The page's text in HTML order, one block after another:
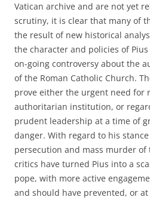
Vatican archive and are not yet
scrutiny, it is clear that many of
the result of new historical
the character and policies of
on-going controversy about the
of the Roman Catholic Church.
prove either the urgent need for
authoritarian institution, or
prudent leadership at a time of
danger. With regard to his
persecution and mass murder of
critics have turned Pius into a
pope, with more active
and should have prevented, or